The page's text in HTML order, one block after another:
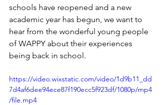
schools have reopened and a new
academic year has begun, we want to
hear from the wonderful young people
of WAPPY about their experiences
being back in school.
https://video.wixstatic.com/video/1d9b11_dd
7d4af6dee94ece87f190ecc5f923df/1080p/mp4
/file.mp4